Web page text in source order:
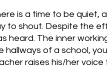
is a time to be quiet,
to shout. Despite the
heard. The inner
hallways of a school,
raises his/her